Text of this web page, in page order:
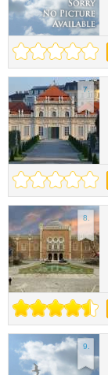
7.
8.
9.